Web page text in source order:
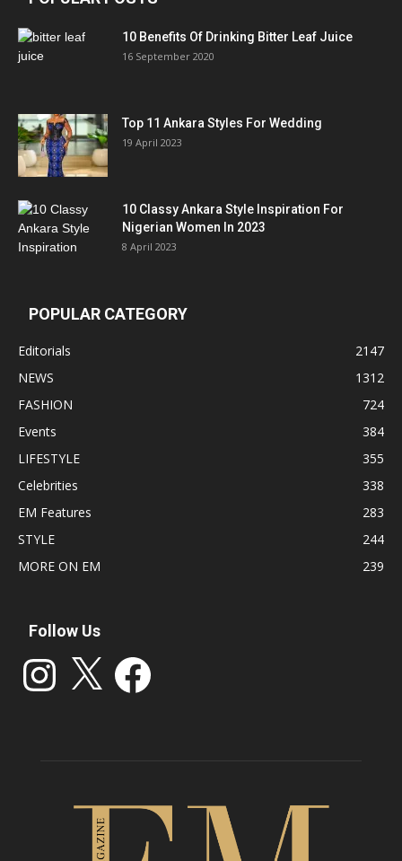
10 Benefits Of Drinking Bitter Leaf Juice
16 September 2020
Top 11 Ankara Styles For Wedding
19 April 2023
10 Classy Ankara Style Inspiration For
Nigerian Women In 2023
8 April 2023
POPULAR CATEGORY
Editorials
2147
NEWS
1312
FASHION
724
Events
384
LIFESTYLE
355
Celebrities
338
EM Features
283
STYLE
244
MORE ON EM
239
Follow Us
Instagram Facebook